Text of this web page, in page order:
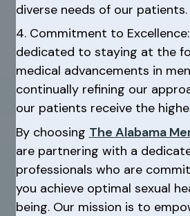
diverse needs of our patients.
4. Commitment to
dedicated to staying at the
medical advancements in
continually refining our
our patients receive the
By choosing The Alabama
are partnering with a
professionals who are
you achieve optimal sexual
being. Our mission is to